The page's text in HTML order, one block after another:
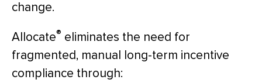
change.
Allocate® eliminates the need for
fragmented, manual long-term incentive
compliance through: